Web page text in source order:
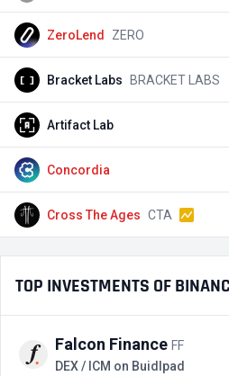
ZeroLend ZERO
Bracket Labs BRACKET LABS
Artifact Lab
Concordia
Cross The Ages CTA
TOP INVESTMENTS OF
Falcon Finance FF
DEX / ICM on Buidlpad